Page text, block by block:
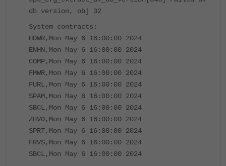
db version, obj 32
System contracts:
HDWR,Mon May 6 16:00:00 2024
ENHN,Mon May 6 16:00:00 2024
COMP,Mon May 6 16:00:00 2024
FMWR,Mon May 6 16:00:00 2024
FURL,Mon May 6 16:00:00 2024
SPAM,Mon May 6 16:00:00 2024
SBCL,Mon May 6 16:00:00 2024
ZHVO,Mon May 6 16:00:00 2024
SPRT,Mon May 6 16:00:00 2024
FRVS,Mon May 6 16:00:00 2024
SBCL,Mon May 6 16:00:00 2024